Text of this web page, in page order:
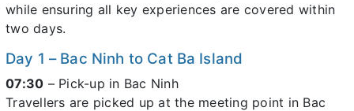
while ensuring all key experiences are covered within
two days.
Day 1 – Bac Ninh to Cat Ba Island
07:30 – Pick-up in Bac Ninh
Travellers are picked up at the meeting point in Bac